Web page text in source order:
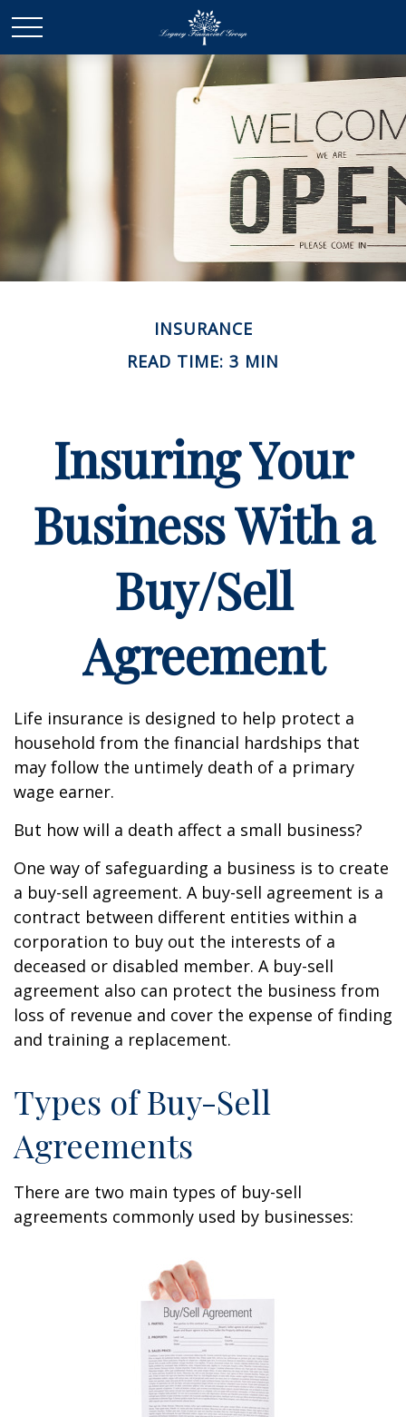
INSURANCE
READ TIME: 3 MIN
Insuring Your
Business With a
Buy/Sell
Agreement
Life insurance is designed to help protect a
household from the financial hardships that
may follow the untimely death of a primary
wage earner.
But how will a death affect a small business?
One way of safeguarding a business is to create
a buy-sell agreement. A buy-sell agreement is a
contract between different entities within a
corporation to buy out the interests of a
deceased or disabled member. A buy-sell
agreement also can protect the business from
loss of revenue and cover the expense of finding
and training a replacement.
Types of Buy-Sell
Agreements
There are two main types of buy-sell
agreements commonly used by businesses: